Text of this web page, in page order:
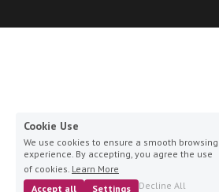
Cookie Use
We use cookies to ensure a smooth browsing
experience. By accepting, you agree the use
of cookies. Learn More
Accept all
Settings Decline All